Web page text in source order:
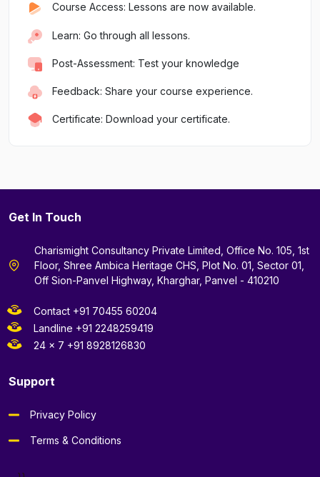
Course Access: Lessons are now available.
Learn: Go through all lessons.
Post-Assessment: Test your knowledge
Feedback: Share your course experience.
Certificate: Download your certificate.
Get In Touch
Charismight Consultancy Private Limited, Office No. 105, 1st
Floor, Shree Ambica Heritage CHS, Plot No. 01, Sector 01,
Off Sion-Panvel Highway, Kharghar, Panvel - 410210
Contact +91 70455 60204
Landline +91 2248259419
24 x 7 +91 8928126830
Support
Privacy Policy
Terms & Conditions